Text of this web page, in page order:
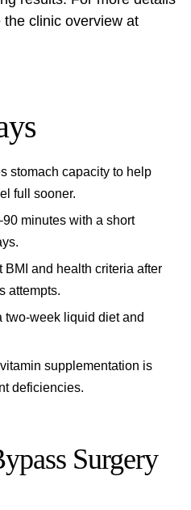
clinic overview at
stomach capacity to help
full sooner.
minutes with a short
BMI and health criteria after
attempts.
two-week liquid diet and
supplementation is
deficiencies.
Surgery